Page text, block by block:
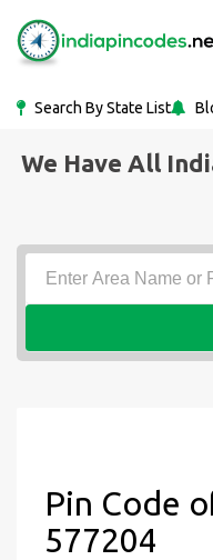
Search By State List
We Have All
Pin Code
577204